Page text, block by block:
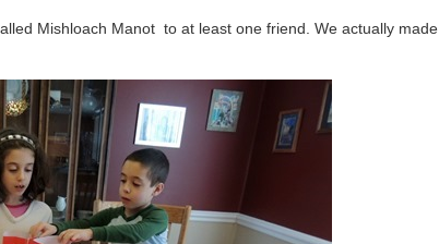
Mishloach Manot to at least one friend. We actually made